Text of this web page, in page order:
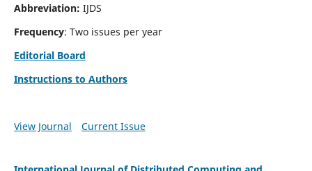
Abbreviation: IJDS
Frequency: Two issues per year
Editorial Board
Instructions to Authors
View Journal Current Issue